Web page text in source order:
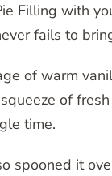
Filling with
fails to
of warm
of
time.
spooned it